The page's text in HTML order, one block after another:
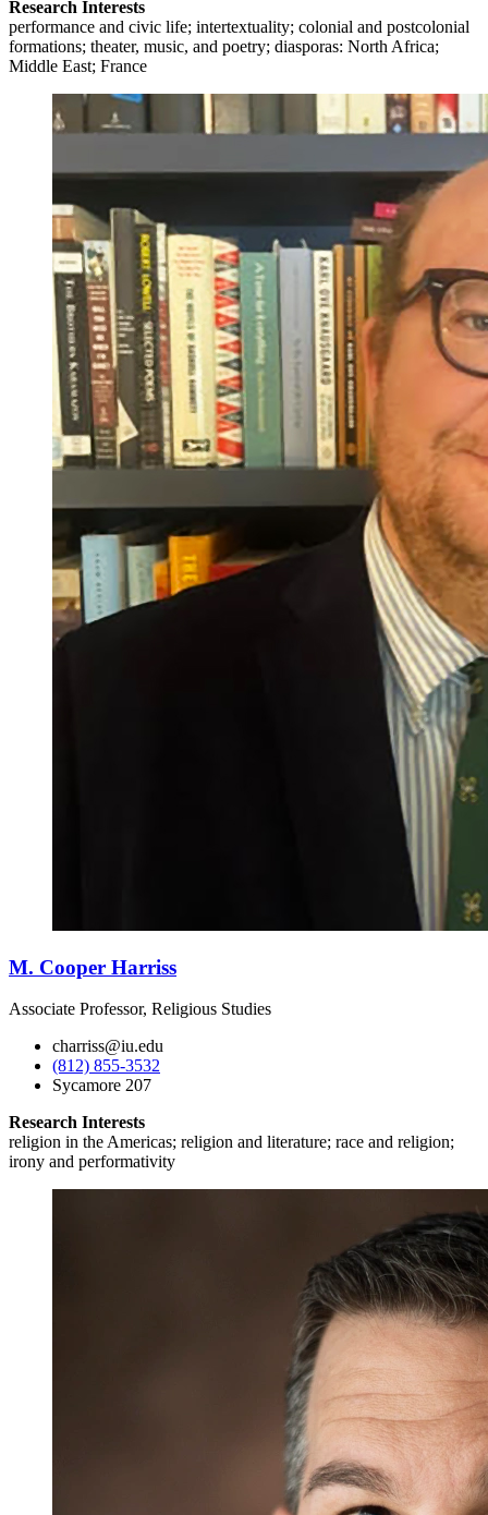
Research Interests
performance and civic life; intertextuality; colonial and postcolonial
formations; theater, music, and poetry; diasporas: North Africa;
Middle East; France
M. Cooper Harriss
Associate Professor, Religious Studies
charriss@iu.edu
(812) 855-3532
Sycamore 207
Research Interests
religion in the Americas; religion and literature; race and religion;
irony and performativity